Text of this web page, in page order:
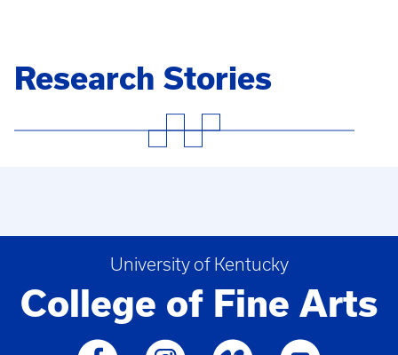
Research Stories
University of Kentucky
College of Fine Arts